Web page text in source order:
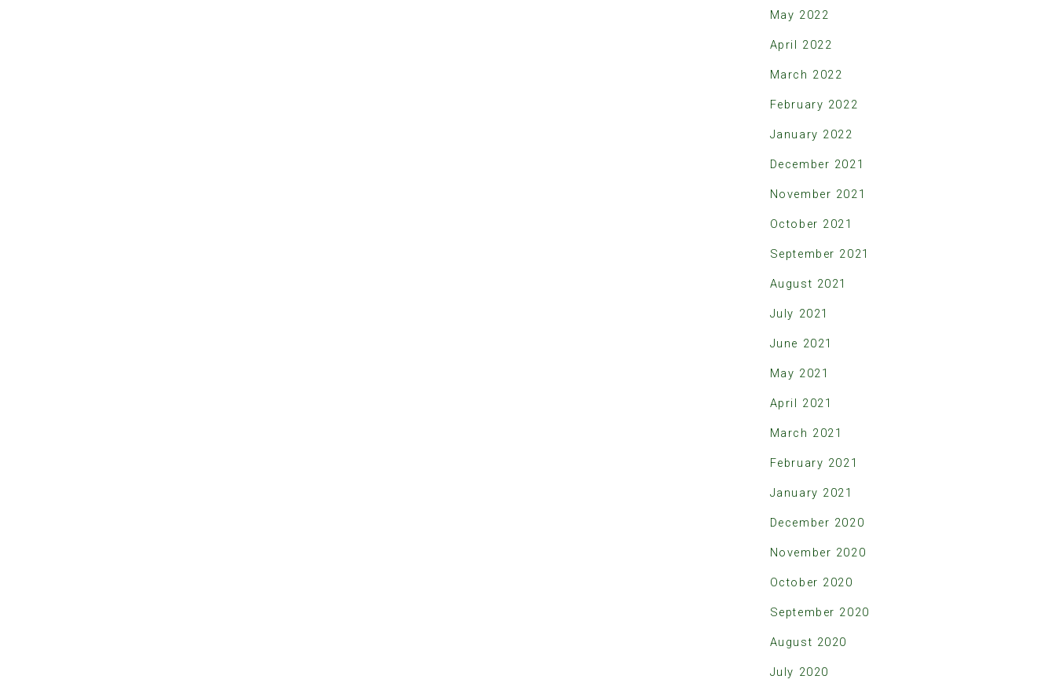
May 2022
April 2022
March 2022
February 2022
January 2022
December 2021
November 2021
October 2021
September 2021
August 2021
July 2021
June 2021
May 2021
April 2021
March 2021
February 2021
January 2021
December 2020
November 2020
October 2020
September 2020
August 2020
July 2020